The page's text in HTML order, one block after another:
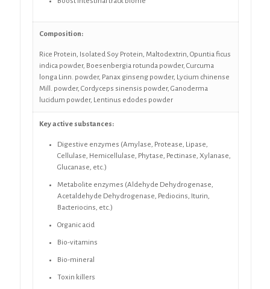
Composition:
Rice Protein, Isolated Soy Protein, Maltodextrin, Opuntia ficus
indica powder, Boesenbergia rotunda powder, Curcuma
longa Linn. powder, Panax ginseng powder, Lycium chinense
Mill. powder, Cordyceps sinensis powder, Ganoderma
lucidum powder, Lentinus edodes powder
Key active substances:
Digestive enzymes (Amylase, Protease, Lipase,
Cellulase, Hemicellulase, Phytase, Pectinase, Xylanase,
Glucanase, etc.)
Metabolite enzymes (Aldehyde Dehydrogenase,
Acetaldehyde Dehydrogenase, Pediocins, Iturin,
Bacteriocins, etc.)
Organic acid
Bio-vitamins
Bio-mineral
Toxin killers